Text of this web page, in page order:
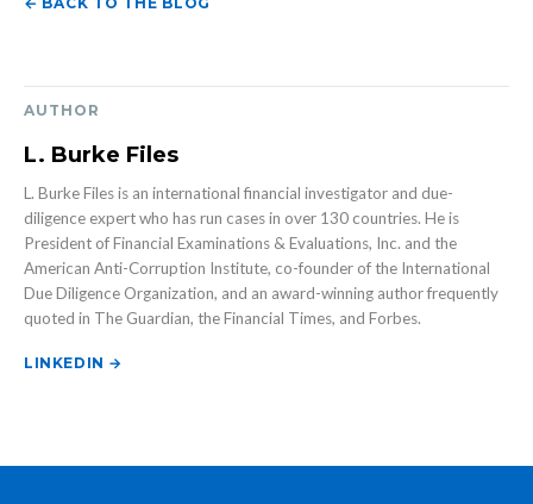
AUTHOR
L. Burke Files
L. Burke Files is an international financial investigator and due-
diligence expert who has run cases in over 130 countries. He is
President of Financial Examinations & Evaluations, Inc. and the
American Anti-Corruption Institute, co-founder of the International
Due Diligence Organization, and an award-winning author frequently
quoted in The Guardian, the Financial Times, and Forbes.
LINKEDIN →